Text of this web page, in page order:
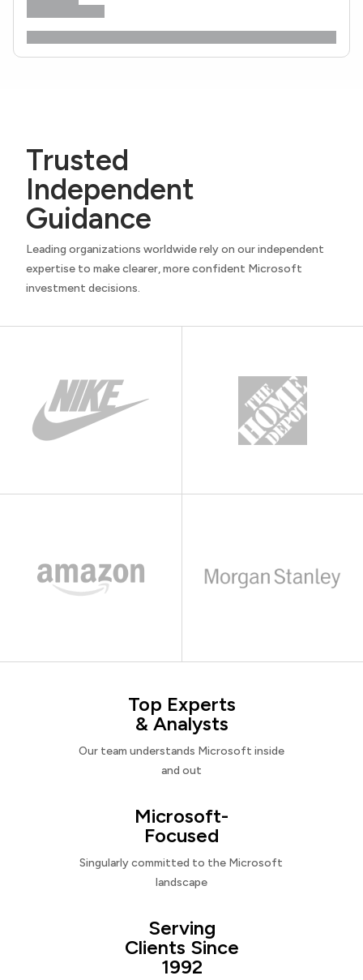
Trusted
Independent
Guidance
Leading organizations worldwide rely on our independent
expertise to make clearer, more confident Microsoft
investment decisions.
Top Experts
& Analysts
Our team understands Microsoft inside
and out
Microsoft-
Focused
Singularly committed to the Microsoft
landscape
Serving
Clients Since
1992